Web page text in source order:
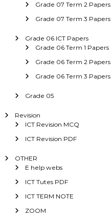
Grade 07 Term 2 Papers
Grade 07 Term 3 Papers
Grade 06 ICT Papers
Grade 06 Term 1 Papers
Grade 06 Term 2 Papers
Grade 06 Term 3 Papers
Grade 05
Revision
ICT Revision MCQ
ICT Revision PDF
OTHER
E help webs
ICT Tutes PDF
ICT TERM NOTE
ZOOM